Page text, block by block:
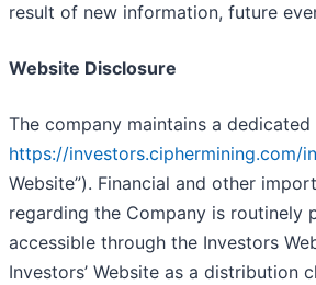
result of new information, future
Website Disclosure
The company maintains a
https://investors.ciphermining.com/
Website”). Financial and other
regarding the Company is routinely
accessible through the Investors
Investors’ Website as a distribution